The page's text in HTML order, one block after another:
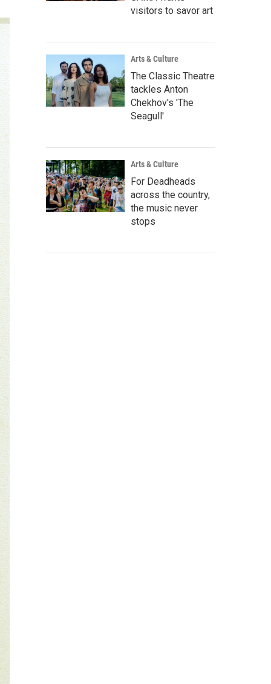
visitors to savor art
Arts & Culture
The Classic Theatre
tackles Anton
Chekhov's 'The
Seagull'
Arts & Culture
For Deadheads
across the country,
the music never
stops